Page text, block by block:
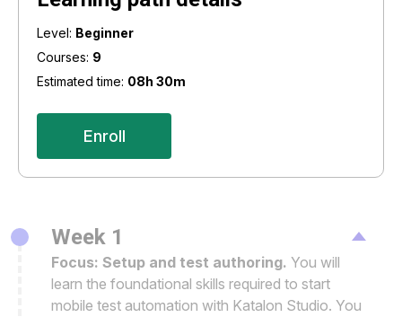
Level: Beginner
Courses: 9
Estimated time: 08h 30m
Enroll
Week 1
Focus: Setup and test authoring. You will
learn the foundational skills required to start
mobile test automation with Katalon Studio. You